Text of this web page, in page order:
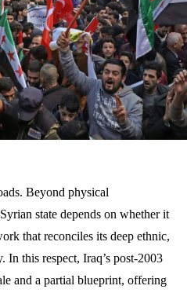
Beyond physical
state depends on whether it
that reconciles its deep ethnic,
In this respect, Iraq’s post-2003
and a partial blueprint, offering